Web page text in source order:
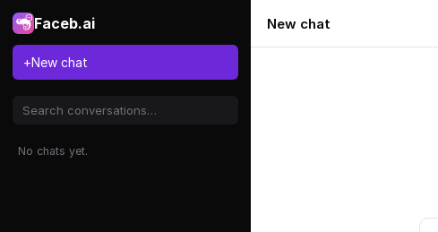
Faceb.ai
+New chat
No chats yet.
New chat